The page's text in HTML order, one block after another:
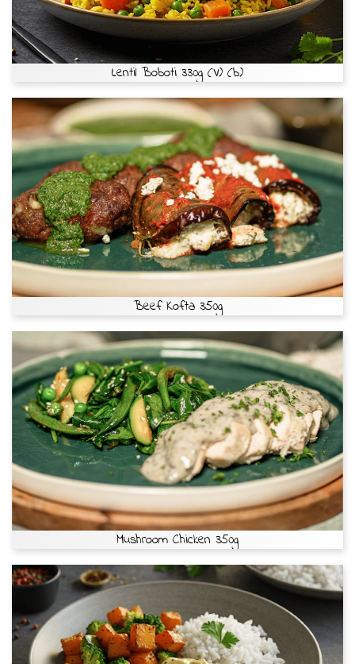
Lentil Boboti 330g (V) (b)
Beef Kofta 350g
Mushroom Chicken 350g